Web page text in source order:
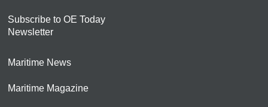
Subscribe to OE Today
Newsletter
Maritime News
Maritime Magazine